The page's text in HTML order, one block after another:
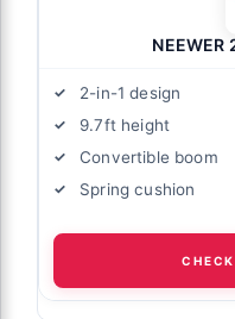
2-in-1 design
9.7ft height
Convertible boom
Spring cushion